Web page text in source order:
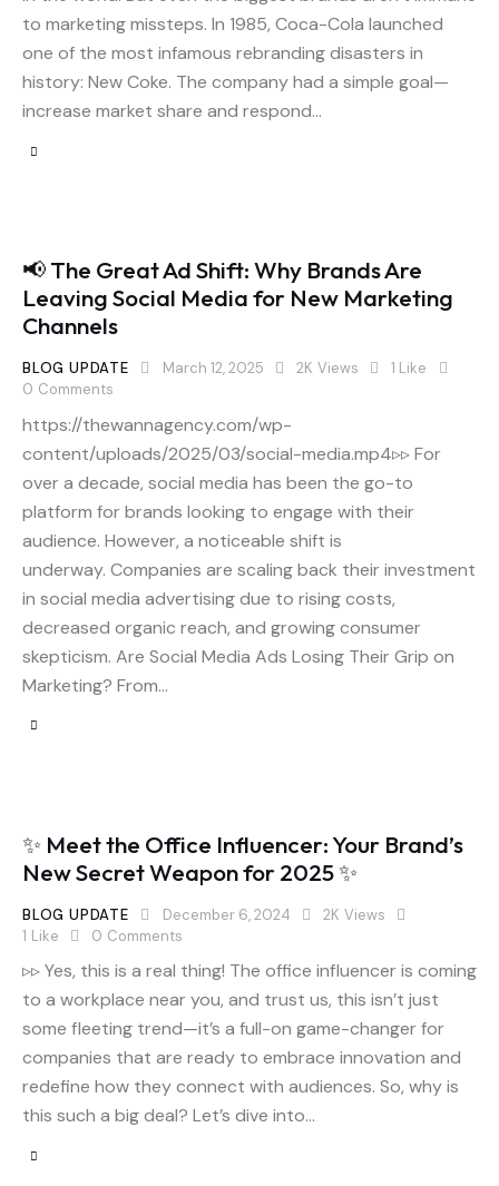
to marketing missteps. In 1985, Coca-Cola launched
one of the most infamous rebranding disasters in
history: New Coke. The company had a simple goal—
increase market share and respond…
📢 The Great Ad Shift: Why Brands Are
Leaving Social Media for New Marketing
Channels
BLOG UPDATE March 12, 2025 2K Views 1 Like
0 Comments
https://thewannagency.com/wp-
content/uploads/2025/03/social-media.mp4▹▹ For
over a decade, social media has been the go-to
platform for brands looking to engage with their
audience. However, a noticeable shift is
underway. Companies are scaling back their investment
in social media advertising due to rising costs,
decreased organic reach, and growing consumer
skepticism. Are Social Media Ads Losing Their Grip on
Marketing? From…
✨ Meet the Office Influencer: Your Brand’s
New Secret Weapon for 2025 ✨
BLOG UPDATE December 6, 2024 2K Views
1 Like 0 Comments
▹▹ Yes, this is a real thing! The office influencer is coming
to a workplace near you, and trust us, this isn’t just
some fleeting trend—it’s a full-on game-changer for
companies that are ready to embrace innovation and
redefine how they connect with audiences. So, why is
this such a big deal? Let’s dive into…